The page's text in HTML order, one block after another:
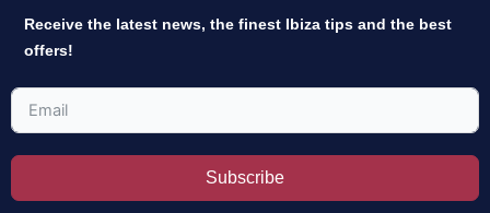
Receive the latest news, the finest Ibiza tips and the best
offers!
Subscribe